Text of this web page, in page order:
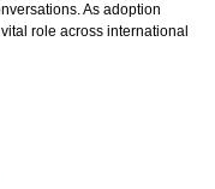
As adoption
role across international